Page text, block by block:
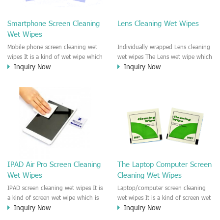
clean any thing that you want
phone, TV, DV, Kitchen, Car
Smartphone Screen Cleaning
Wet Wipes
Mobile phone screen cleaning wet
wipes It is a kind of wet wipe which
is very strongly recommend to
the shell surface. This cellphone
cleaning wet wipe is Antibacterial
and disinfectant wet wipes. It could
kill 99.9% the Staphylococcus
aureus Escherichia coli and other
bad bacteria and virus. This screen
wet wipe could also be used all
IPAD, Camera, e.t.c
Inquiry Now
Lens Cleaning Wet Wipes
Individually wrapped Lens cleaning
wet wipes The Lens wet wipe which
is very great to clean all kinds of
virus. The wet wipe is very soft
and no harm to the lens. It is Anti
fogging and anti-fingerprint wet
wipe. Recommended to use the
cleaning,Video camera lens,
projector lens, Industrial Camera or
aerial camera , e.t.c
Inquiry Now
IPAD Air Pro Screen Cleaning
Wet Wipes
IPAD screen cleaning wet wipes It is
a kind of screen wet wipe which is
very good to clean the IPAD and
Inquiry Now
The Laptop Computer Screen
Cleaning Wet Wipes
Laptop/computer screen cleaning
wet wipes It is a kind of screen wet
wipe which is very good to clean
Inquiry Now